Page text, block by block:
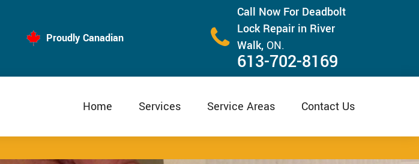
Proudly Canadian
Call Now For Deadbolt
Lock Repair in River
Walk, ON.
613-702-8169
Home Services Service Areas Contact Us